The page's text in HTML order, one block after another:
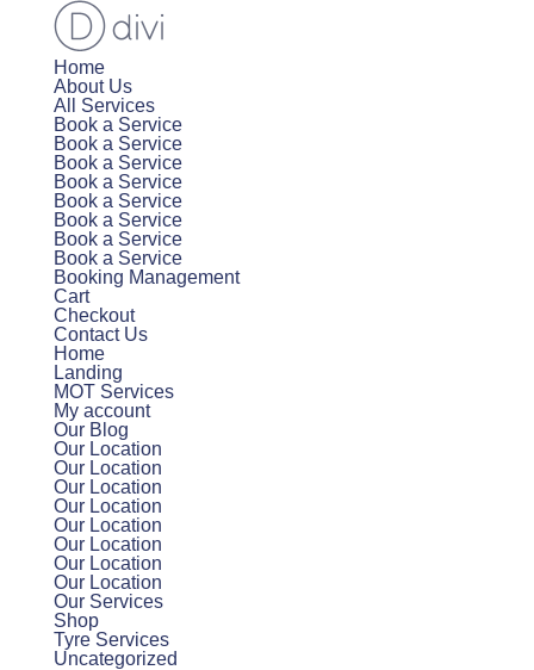
Home
About Us
All Services
Book a Service
Book a Service
Book a Service
Book a Service
Book a Service
Book a Service
Book a Service
Book a Service
Booking Management
Cart
Checkout
Contact Us
Home
Landing
MOT Services
My account
Our Blog
Our Location
Our Location
Our Location
Our Location
Our Location
Our Location
Our Location
Our Location
Our Services
Shop
Tyre Services
Uncategorized